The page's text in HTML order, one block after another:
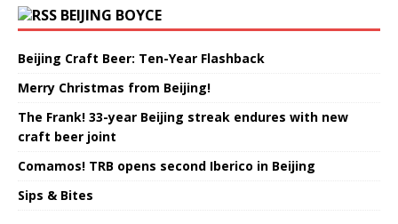
BEIJING BOYCE
Beijing Craft Beer: Ten-Year Flashback
Merry Christmas from Beijing!
The Frank! 33-year Beijing streak endures with new
craft beer joint
Comamos! TRB opens second Iberico in Beijing
Sips & Bites